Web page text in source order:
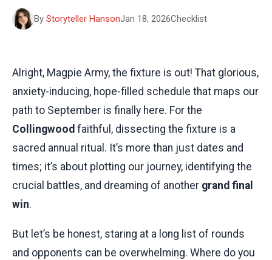
By Storyteller HansonJan 18, 2026Checklist
Alright, Magpie Army, the fixture is out! That glorious,
anxiety-inducing, hope-filled schedule that maps our
path to September is finally here. For the
Collingwood faithful, dissecting the fixture is a
sacred annual ritual. It’s more than just dates and
times; it’s about plotting our journey, identifying the
crucial battles, and dreaming of another grand final
win.
But let’s be honest, staring at a long list of rounds
and opponents can be overwhelming. Where do you